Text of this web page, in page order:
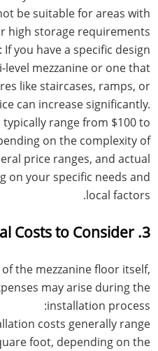
be suitable for areas with
high storage requirements.
you have a specific design
level mezzanine or one that
like staircases, ramps, or
can increase significantly.
range from $100 to
on the complexity of
price ranges, and actual
on your specific needs and
local factors.
3. Additional Costs to Consider
the mezzanine floor itself,
may arise during the
installation process:
costs generally range
foot, depending on the